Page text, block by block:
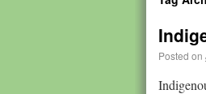
Posted on